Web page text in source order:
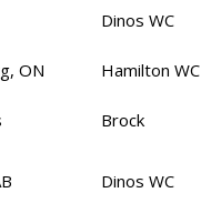
Dinos WC
ON Hamilton WC
Brock
Dinos WC